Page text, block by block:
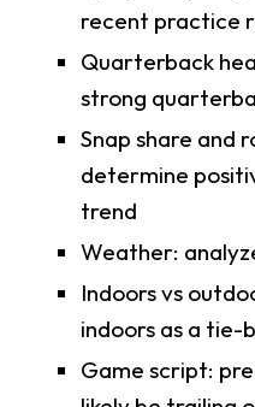
recent practice
Quarterback
strong
Snap share and
determine
trend
Weather:
Indoors vs
indoors as a tie-
Game script: